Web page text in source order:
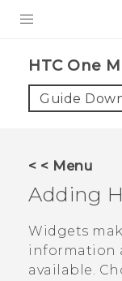
VIVE
VIVERSE
APPS
STORE
HTC One
Guide
< < Menu
Adding
Widgets
information
available.